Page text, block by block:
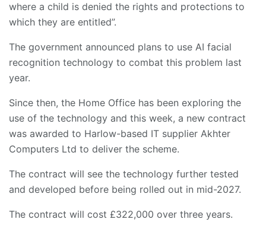
where a child is denied the rights and protections to
which they are entitled”.
The government announced plans to use AI facial
recognition technology to combat this problem last
year.
Since then, the Home Office has been exploring the
use of the technology and this week, a new contract
was awarded to Harlow-based IT supplier Akhter
Computers Ltd to deliver the scheme.
The contract will see the technology further tested
and developed before being rolled out in mid-2027.
The contract will cost £322,000 over three years.